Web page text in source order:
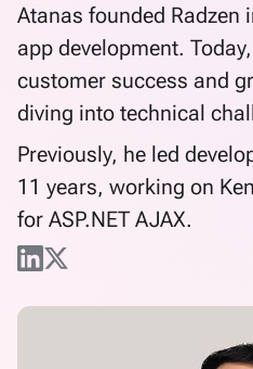
Atanas founded Radzen
app development.
customer success and
diving into technical
Previously, he led
11 years, working on
for ASP.NET AJAX.